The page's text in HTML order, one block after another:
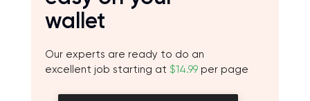
wallet
Our experts are ready to do an
excellent job starting at $14.99 per page